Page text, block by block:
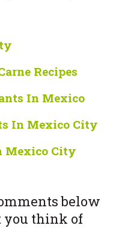
Recipes
In Mexico
In Mexico City
Mexico City
below
you think of